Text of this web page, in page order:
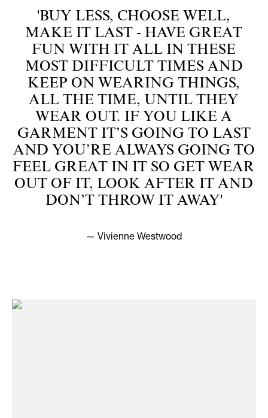
'BUY LESS, CHOOSE WELL,
MAKE IT LAST - HAVE GREAT
FUN WITH IT ALL IN THESE
MOST DIFFICULT TIMES AND
KEEP ON WEARING THINGS,
ALL THE TIME, UNTIL THEY
WEAR OUT. IF YOU LIKE A
GARMENT IT’S GOING TO LAST
AND YOU’RE ALWAYS GOING TO
FEEL GREAT IN IT SO GET WEAR
OUT OF IT, LOOK AFTER IT AND
DON’T THROW IT AWAY'
— Vivienne Westwood